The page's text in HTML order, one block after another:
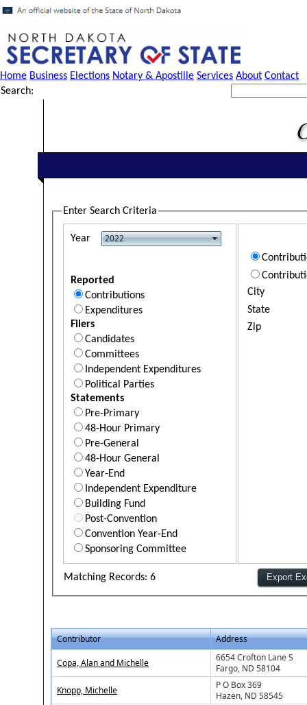
Home Business Elections Notary & Apostille Services About Contact
Search:
Enter Search Criteria
Year
Reported
Contributions
Expenditures
Filers
Candidates
Committees
Independent Expenditures
Political Parties
Statements
Pre-Primary
48-Hour Primary
Pre-General
48-Hour General
Year-End
Independent Expenditure
Building Fund
Post-Convention
Convention Year-End
Sponsoring Committee
City
State
Zip
Matching Records: 6
Contributor Address
Copa, Alan and Michelle
6654 Crofton Lane S
Fargo, ND 58104
Knopp, Michelle
P O Box 369
Hazen, ND 58545